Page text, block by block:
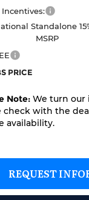
Incentives:
Standalone
MSRP
PRICE
Note:We turn our
check with the
availability.
REQUEST